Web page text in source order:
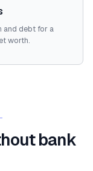
and debt for a
worth.
bank